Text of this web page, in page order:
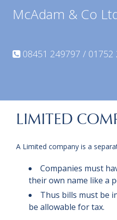
McAdam & Co
08451 249797 / 01752
LIMITED
A Limited company is a
Companies must
their own name like a
Thus bills must be
be allowable for tax.